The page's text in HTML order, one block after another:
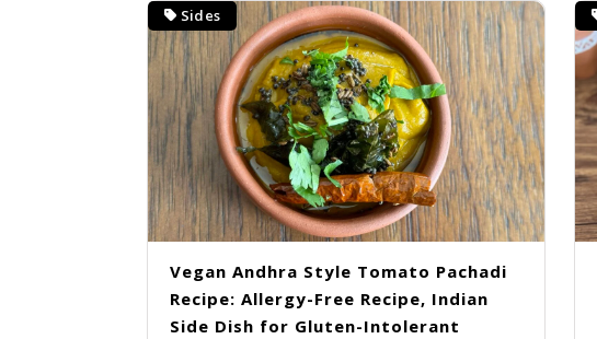
Sides
Vegan Andhra Style Tomato Pachadi
Recipe: Allergy-Free Recipe, Indian
Side Dish for Gluten-Intolerant